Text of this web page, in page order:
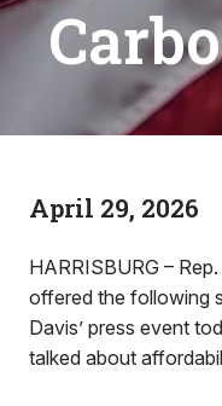
April 29, 2026
HARRISBURG –
offered the following
Davis’ press event
talked about